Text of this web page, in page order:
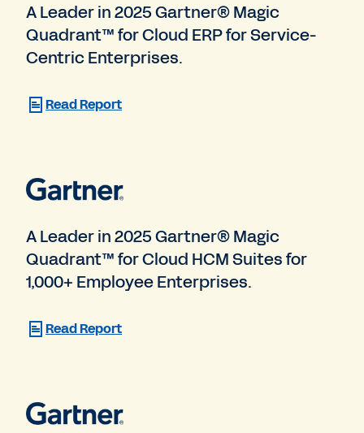
A Leader in 2025 Gartner® Magic
Quadrant™ for Cloud ERP for Service-
Centric Enterprises.
Read Report
A Leader in 2025 Gartner® Magic
Quadrant™ for Cloud HCM Suites for
1,000+ Employee Enterprises.
Read Report